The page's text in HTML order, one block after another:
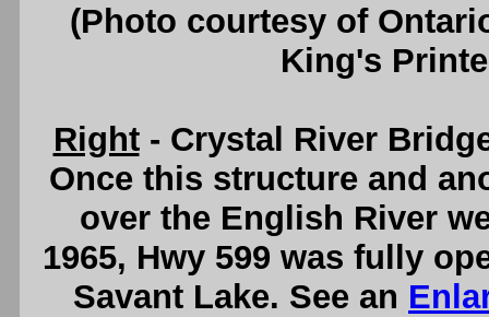
(Photo courtesy of
King's
Right- Crystal River
Once this structure and
over the English River
1965, Hwy 599 was fully
Savant Lake. See an